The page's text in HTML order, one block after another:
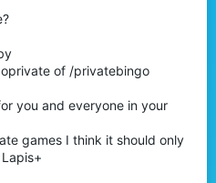
of /privatebingo
you and everyone in your
games I think it should only